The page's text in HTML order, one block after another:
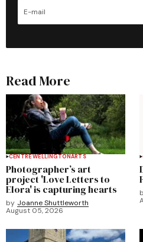
Read More
CENTRE WELLINGTONARTS
Photographer’s art
project 'Love Letters to
Elora' is capturing hearts
by Joanne Shuttleworth
August 05, 2026